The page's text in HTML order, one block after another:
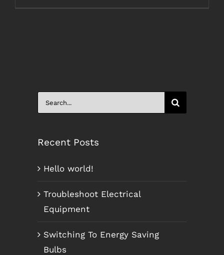
Search
for:
Recent Posts
Hello world!
Troubleshoot Electrical
Equipment
Switching To Energy Saving
Bulbs